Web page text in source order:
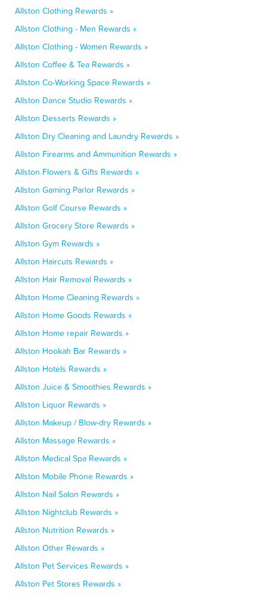
Allston Clothing Rewards »
Allston Clothing - Men Rewards »
Allston Clothing - Women Rewards »
Allston Coffee & Tea Rewards »
Allston Co-Working Space Rewards »
Allston Dance Studio Rewards »
Allston Desserts Rewards »
Allston Dry Cleaning and Laundry Rewards »
Allston Firearms and Ammunition Rewards »
Allston Flowers & Gifts Rewards »
Allston Gaming Parlor Rewards »
Allston Golf Course Rewards »
Allston Grocery Store Rewards »
Allston Gym Rewards »
Allston Haircuts Rewards »
Allston Hair Removal Rewards »
Allston Home Cleaning Rewards »
Allston Home Goods Rewards »
Allston Home repair Rewards »
Allston Hookah Bar Rewards »
Allston Hotels Rewards »
Allston Juice & Smoothies Rewards »
Allston Liquor Rewards »
Allston Makeup / Blow-dry Rewards »
Allston Massage Rewards »
Allston Medical Spa Rewards »
Allston Mobile Phone Rewards »
Allston Nail Salon Rewards »
Allston Nightclub Rewards »
Allston Nutrition Rewards »
Allston Other Rewards »
Allston Pet Services Rewards »
Allston Pet Stores Rewards »